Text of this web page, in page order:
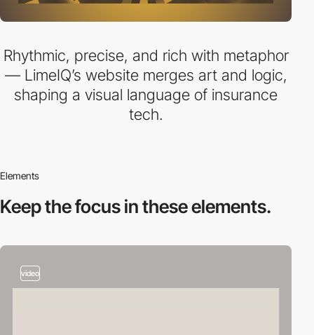
Rhythmic, precise, and rich with metaphor
— LimeIQ’s website merges art and logic,
shaping a visual language of insurance
tech.
Elements
Keep the focus inthese elements.
video